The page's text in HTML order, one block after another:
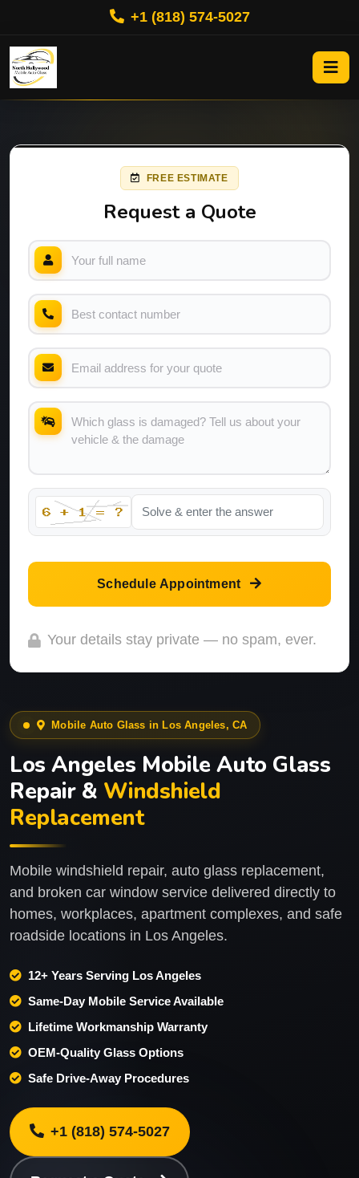
+1 (818) 574-5027
Mobile Auto Glass in Los Angeles, CA
Los Angeles Mobile Auto Glass
Repair & Windshield
Replacement
Mobile windshield repair, auto glass replacement,
and broken car window service delivered directly to
homes, workplaces, apartment complexes, and safe
roadside locations in Los Angeles.
12+ Years Serving Los Angeles
Same-Day Mobile Service Available
Lifetime Workmanship Warranty
OEM-Quality Glass Options
Safe Drive-Away Procedures
+1 (818) 574-5027
FREE ESTIMATE
Request a Quote
Schedule Appointment
Your details stay private — no spam, ever.